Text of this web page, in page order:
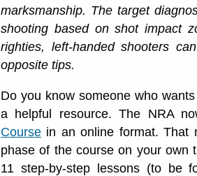
marksmanship. The target
shooting based on shot impact
righties, left-handed shooters
opposite tips.
Do you know someone who
a helpful resource. The NRA
Course in an online format. That
phase of the course on your own
11 step-by-step lessons (to be